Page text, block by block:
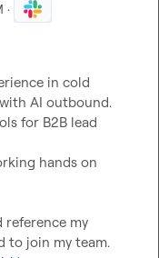
·
in cold
AI outbound.
for B2B lead
hands on
reference my